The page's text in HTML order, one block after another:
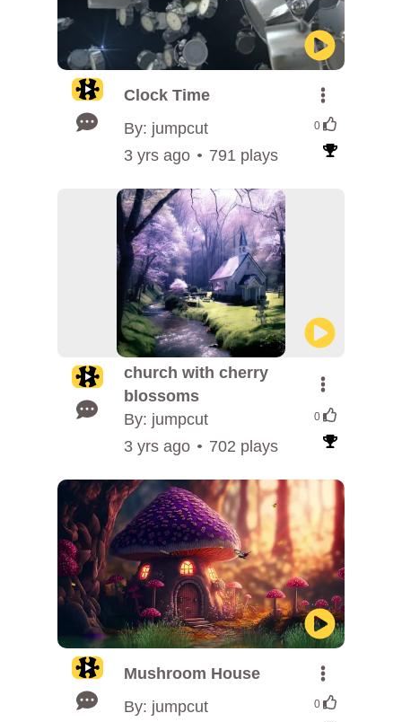
Clock Time
By: jumpcut
0
3 yrs ago 791 plays
church with cherry
blossoms
By: jumpcut
0
3 yrs ago 702 plays
Mushroom House
By: jumpcut
0